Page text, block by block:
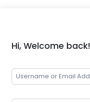
Hi, Welcome back!